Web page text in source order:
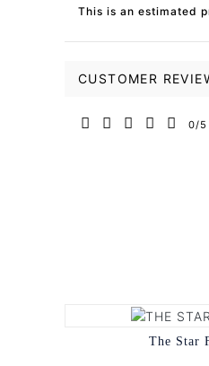
This is an estimated
CUSTOMER
0/5
The Star